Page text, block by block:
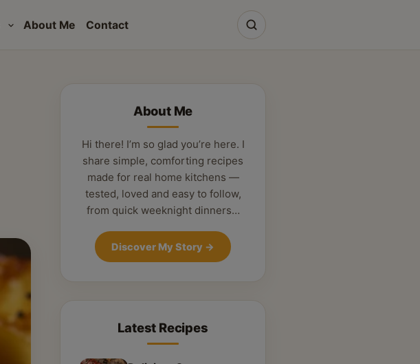
About Me Contact
About Me
Hi there! I’m so glad you’re here. I
share simple, comforting recipes
made for real home kitchens —
tested, loved and easy to follow,
from quick weeknight dinners…
Discover My Story →
Latest Recipes